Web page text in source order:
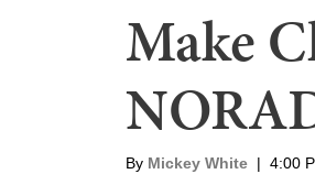
Make
By Mickey White | 4:00